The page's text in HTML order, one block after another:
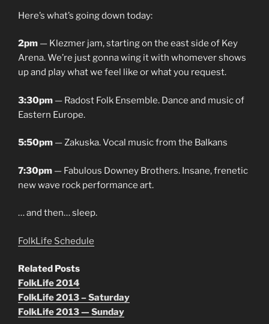
Here’s what’s going down today:
2pm — Klezmer jam, starting on the east side of Key
Arena. We’re just gonna wing it with whomever shows
up and play what we feel like or what you request.
3:30pm — Radost Folk Ensemble. Dance and music of
Eastern Europe.
5:50pm — Zakuska. Vocal music from the Balkans
7:30pm — Fabulous Downey Brothers. Insane, frenetic
new wave rock performance art.
… and then… sleep.
FolkLife Schedule
Related Posts
FolkLife 2014
FolkLife 2013 – Saturday
FolkLife 2013 — Sunday